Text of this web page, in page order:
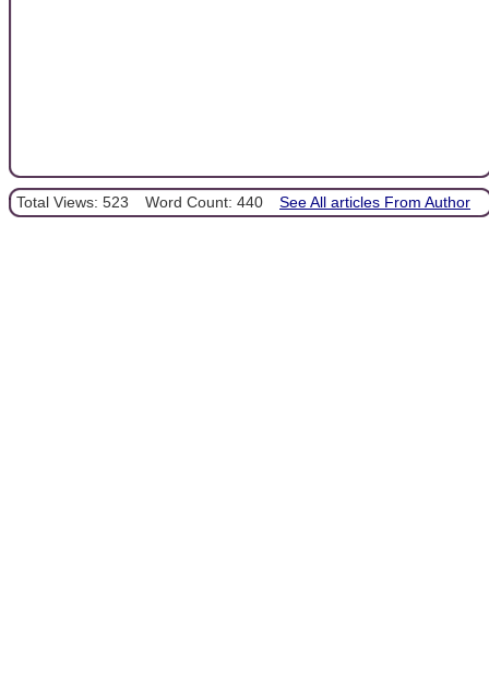
Total Views: 523 Word Count: 440 See All articles From Author